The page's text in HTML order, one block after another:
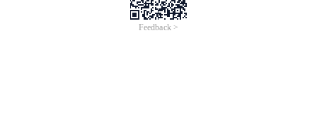
Feedback >